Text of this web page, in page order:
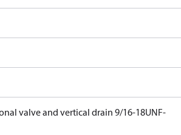
valve and vertical drain 9/16-18UNF-